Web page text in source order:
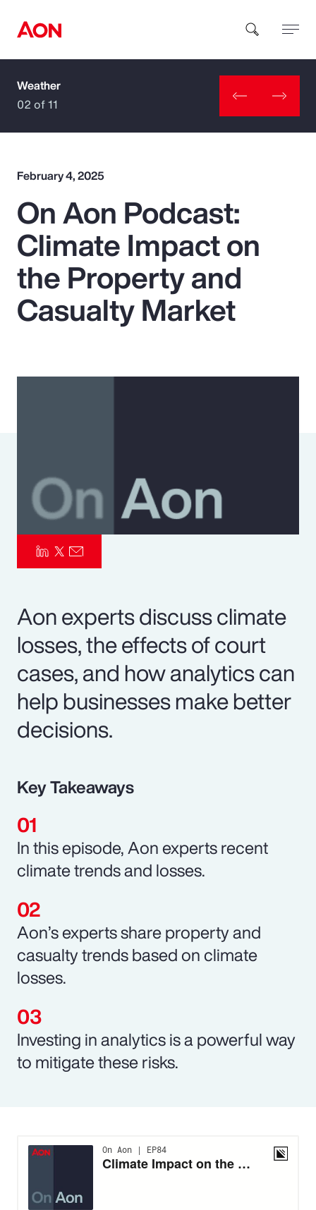
How can we help you?
Popular Searches
Insurance
Benefits
Pay Transparency
Parametrics
Weather
02 of 11
February 4, 2025
On Aon Podcast:
Climate Impact on
the Property and
Casualty Market
Aon experts discuss climate
losses, the effects of court
cases, and how analytics can
help businesses make better
decisions.
Key Takeaways
In this episode, Aon experts recent
climate trends and losses.
Aon’s experts share property and
casualty trends based on climate
losses.
Investing in analytics is a powerful way
to mitigate these risks.